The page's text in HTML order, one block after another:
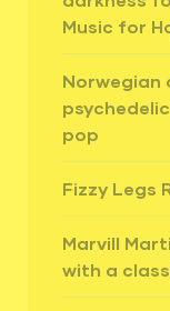
Music for
Norwegian
pop
Fizzy Legs
Marvill
with a